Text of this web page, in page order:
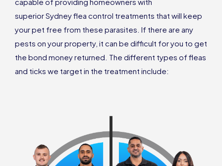
superior Sydney flea control treatments that will keep
your pet free from these parasites. If there are any
pests on your property, it can be difficult for you to get
the bond money returned. The different types of fleas
and ticks we target in the treatment include: